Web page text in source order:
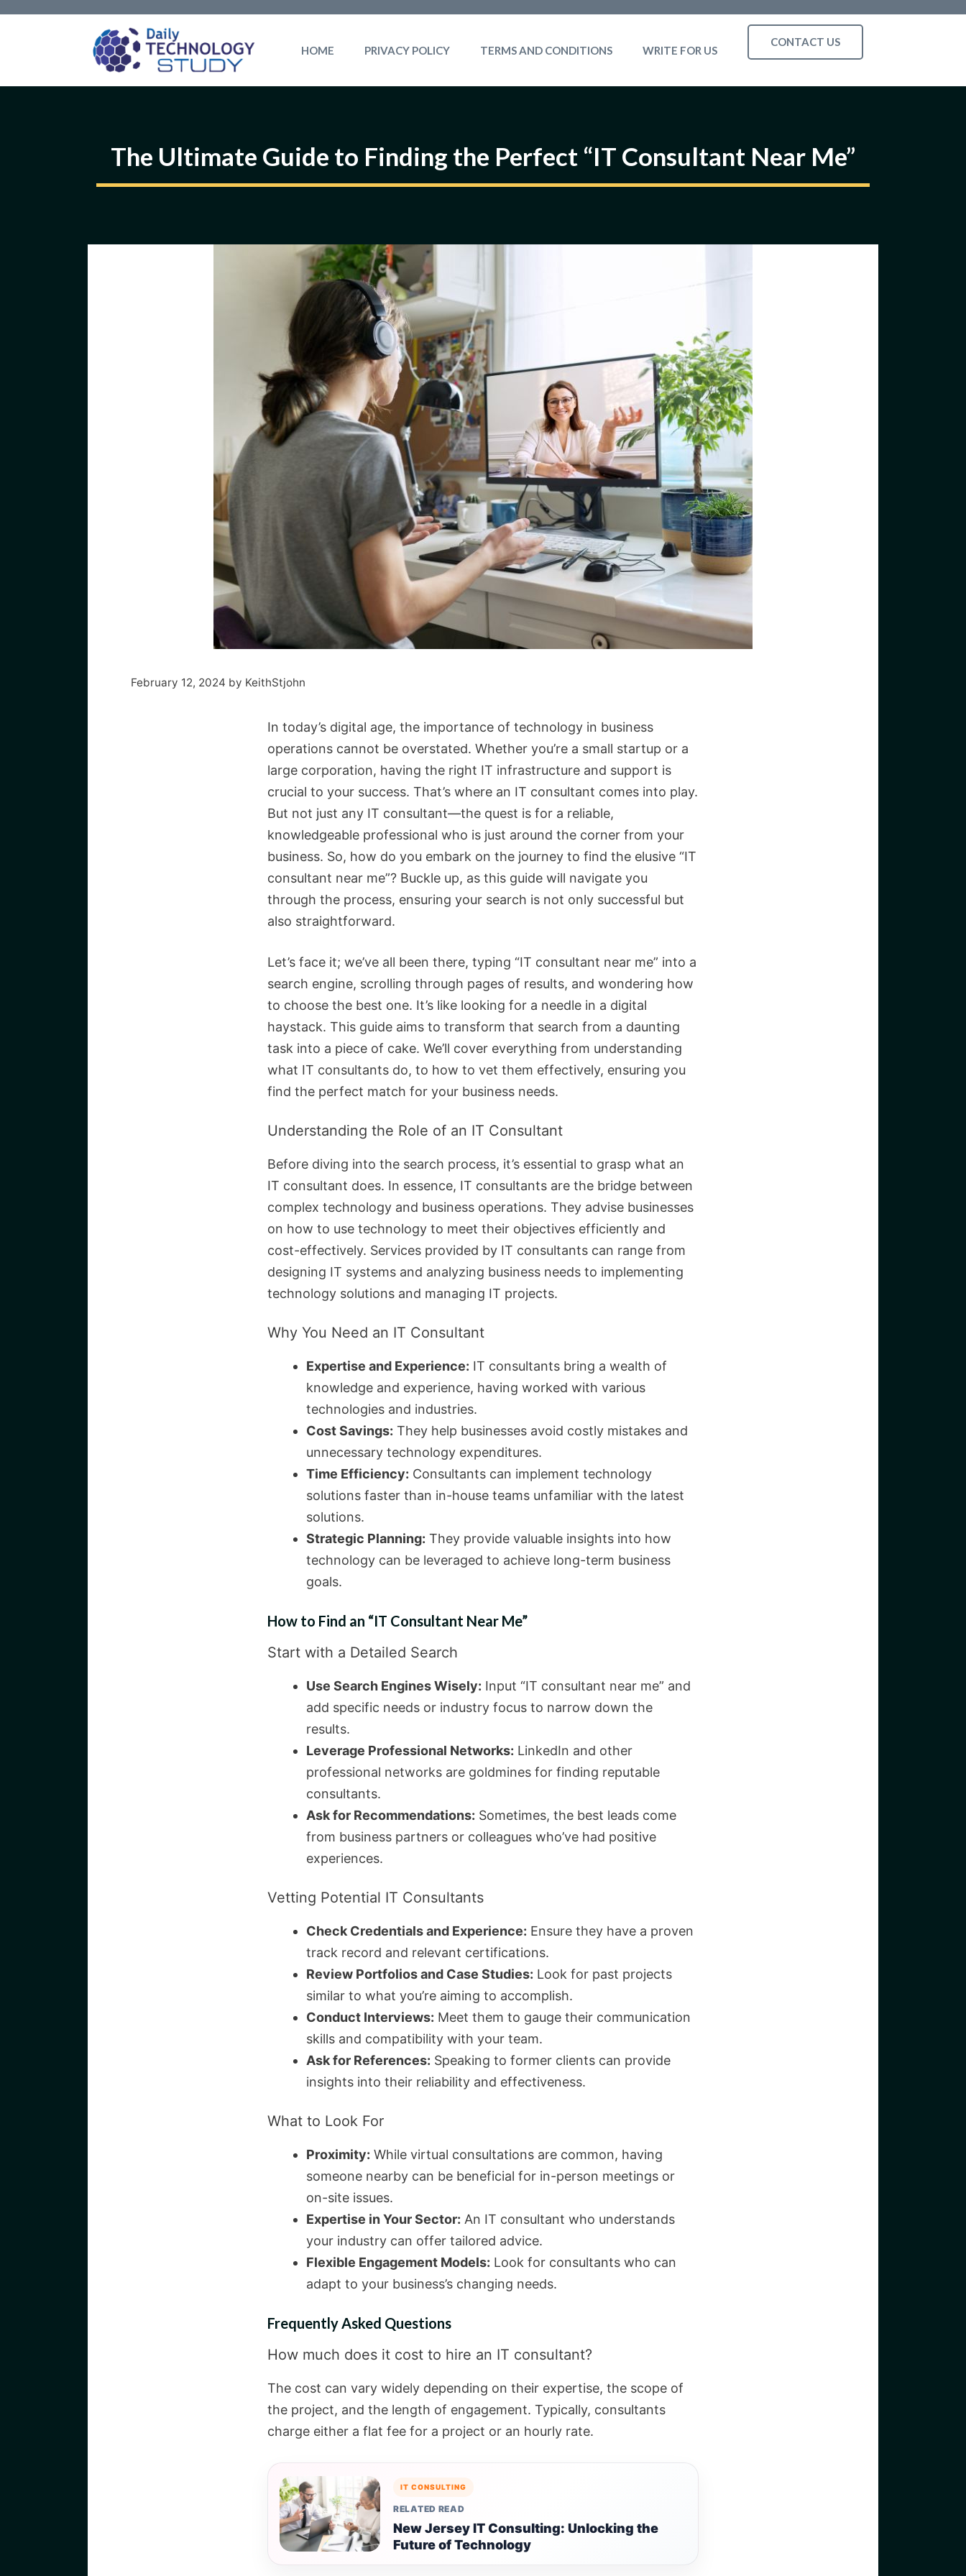
HOME PRIVACY POLICY TERMS AND CONDITIONS WRITE FOR US
CONTACT US
The Ultimate Guide to Finding the Perfect “IT Consultant Near Me”
February 12, 2024 by KeithStjohn
In today’s digital age, the importance of technology in business
operations cannot be overstated. Whether you’re a small startup or a
large corporation, having the right IT infrastructure and support is
crucial to your success. That’s where an IT consultant comes into play.
But not just any IT consultant—the quest is for a reliable,
knowledgeable professional who is just around the corner from your
business. So, how do you embark on the journey to find the elusive “IT
consultant near me”? Buckle up, as this guide will navigate you
through the process, ensuring your search is not only successful but
also straightforward.
Let’s face it; we’ve all been there, typing “IT consultant near me” into a
search engine, scrolling through pages of results, and wondering how
to choose the best one. It’s like looking for a needle in a digital
haystack. This guide aims to transform that search from a daunting
task into a piece of cake. We’ll cover everything from understanding
what IT consultants do, to how to vet them effectively, ensuring you
find the perfect match for your business needs.
Understanding the Role of an IT Consultant
Before diving into the search process, it’s essential to grasp what an
IT consultant does. In essence, IT consultants are the bridge between
complex technology and business operations. They advise businesses
on how to use technology to meet their objectives efficiently and
cost-effectively. Services provided by IT consultants can range from
designing IT systems and analyzing business needs to implementing
technology solutions and managing IT projects.
Why You Need an IT Consultant
Expertise and Experience: IT consultants bring a wealth of
knowledge and experience, having worked with various
technologies and industries.
Cost Savings: They help businesses avoid costly mistakes and
unnecessary technology expenditures.
Time Efficiency: Consultants can implement technology
solutions faster than in-house teams unfamiliar with the latest
solutions.
Strategic Planning: They provide valuable insights into how
technology can be leveraged to achieve long-term business
goals.
How to Find an “IT Consultant Near Me”
Start with a Detailed Search
Use Search Engines Wisely: Input “IT consultant near me” and
add specific needs or industry focus to narrow down the
results.
Leverage Professional Networks: LinkedIn and other
professional networks are goldmines for finding reputable
consultants.
Ask for Recommendations: Sometimes, the best leads come
from business partners or colleagues who’ve had positive
experiences.
Vetting Potential IT Consultants
Check Credentials and Experience: Ensure they have a proven
track record and relevant certifications.
Review Portfolios and Case Studies: Look for past projects
similar to what you’re aiming to accomplish.
Conduct Interviews: Meet them to gauge their communication
skills and compatibility with your team.
Ask for References: Speaking to former clients can provide
insights into their reliability and effectiveness.
What to Look For
Proximity: While virtual consultations are common, having
someone nearby can be beneficial for in-person meetings or
on-site issues.
Expertise in Your Sector: An IT consultant who understands
your industry can offer tailored advice.
Flexible Engagement Models: Look for consultants who can
adapt to your business’s changing needs.
Frequently Asked Questions
How much does it cost to hire an IT consultant?
The cost can vary widely depending on their expertise, the scope of
the project, and the length of engagement. Typically, consultants
charge either a flat fee for a project or an hourly rate.
IT CONSULTING
RELATED READ
New Jersey IT Consulting: Unlocking the
Future of Technology